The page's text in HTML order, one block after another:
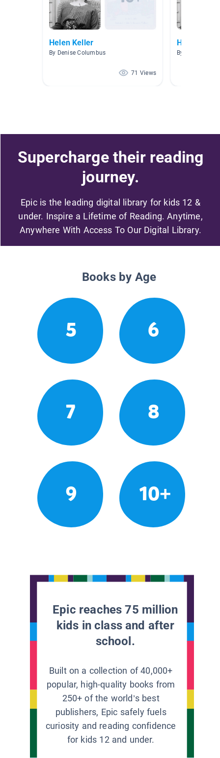
Helen Keller
By Denise Columbus
71 Views
Helen
By Wendy
Supercharge their reading
journey.
Epic is the leading digital library for kids 12 &
under. Inspire a Lifetime of Reading. Anytime,
Anywhere With Access To Our Digital Library.
Books by Age
5 6
7 8
9 10+
Epic reaches 75 million
kids in class and after
school.
Built on a collection of 40,000+
popular, high-quality books from
250+ of the world’s best
publishers, Epic safely fuels
curiosity and reading confidence
for kids 12 and under.